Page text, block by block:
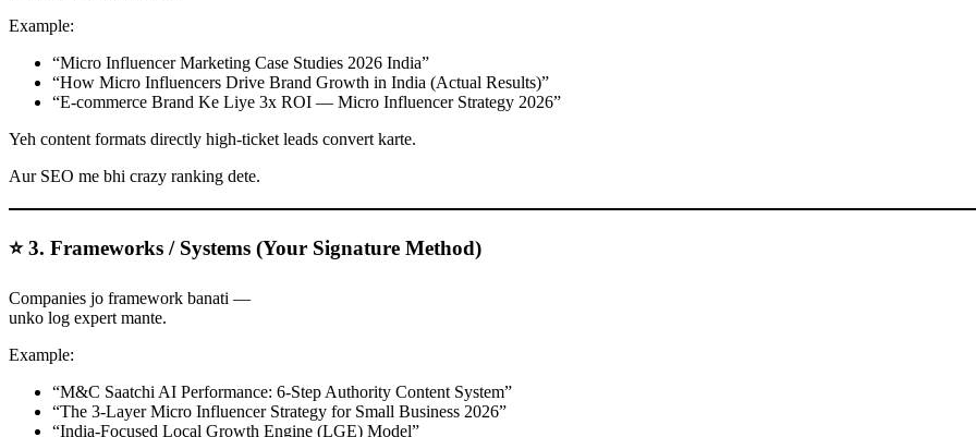
Example:
“Micro Influencer Marketing Case Studies 2026 India”
“How Micro Influencers Drive Brand Growth in India (Actual Results)”
“E-commerce Brand Ke Liye 3x ROI — Micro Influencer Strategy 2026”
Yeh content formats directly high-ticket leads convert karte.
Aur SEO me bhi crazy ranking dete.
⭐ 3. Frameworks / Systems (Your Signature Method)
Companies jo framework banati —
unko log expert mante.
Example:
“M&C Saatchi AI Performance: 6-Step Authority Content System”
“The 3-Layer Micro Influencer Strategy for Small Business 2026”
“India-Focused Local Growth Engine (LGE) Model”